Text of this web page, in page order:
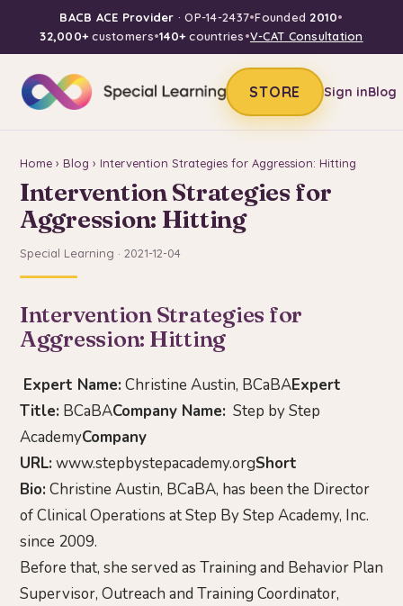
BACB ACE Provider · OP-14-2437•Founded 2010•
32,000+customers•140+countries•V-CAT Consultation
STORE Sign inBlog
Home › Blog › Intervention Strategies for Aggression: Hitting
Intervention Strategies for
Aggression: Hitting
Special Learning · 2021-12-04
Intervention Strategies for
Aggression: Hitting
Expert Name: Christine Austin, BCaBAExpert
Title: BCaBACompany Name: Step by Step
AcademyCompany
URL: www.stepbystepacademy.orgShort
Bio: Christine Austin, BCaBA, has been the Director
of Clinical Operations at Step By Step Academy, Inc.
since 2009.
Before that, she served as Training and Behavior Plan
Supervisor, Outreach and Training Coordinator,